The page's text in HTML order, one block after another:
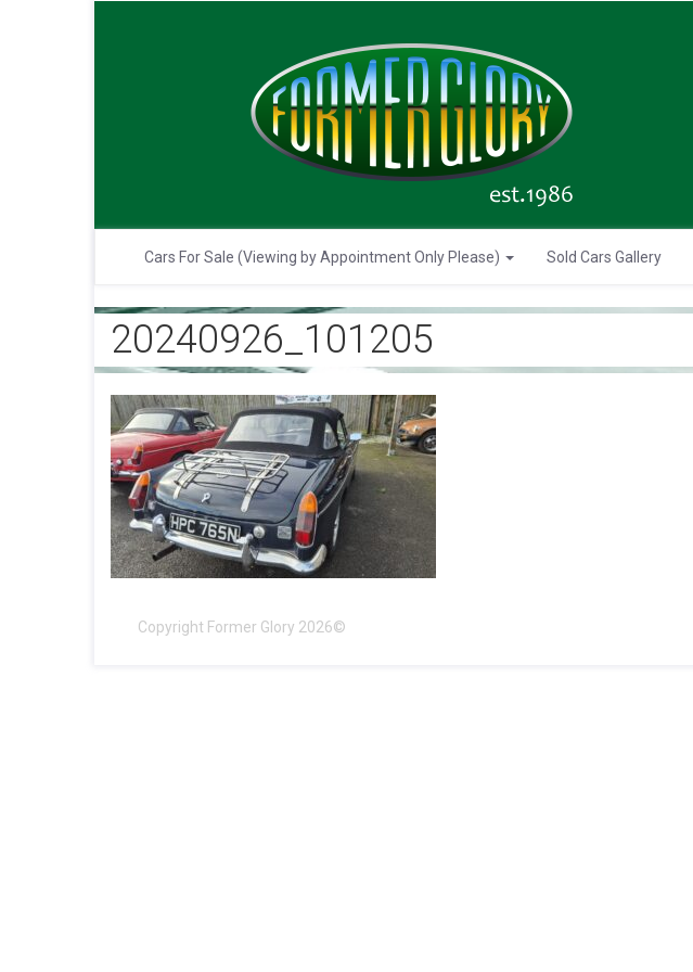
Cars For Sale (Viewing by Appointment Only Please) Sold Cars Gallery
20240926_101205
Copyright Former Glory 2026©